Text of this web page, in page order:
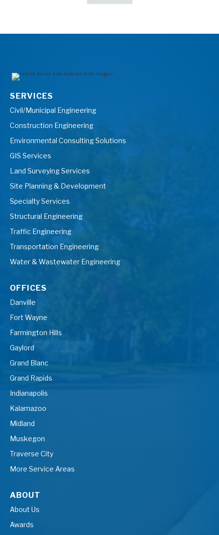
SERVICES
Civil/Municipal Engineering
Construction Engineering
Environmental Consulting Solutions
GIS Services
Land Surveying Services
Site Planning & Development
Specialty Services
Structural Engineering
Traffic Engineering
Transportation Engineering
Water & Wastewater Engineering
OFFICES
Danville
Fort Wayne
Farmington Hills
Gaylord
Grand Blanc
Grand Rapids
Indianapolis
Kalamazoo
Midland
Muskegon
Traverse City
More Service Areas
ABOUT
About Us
Awards